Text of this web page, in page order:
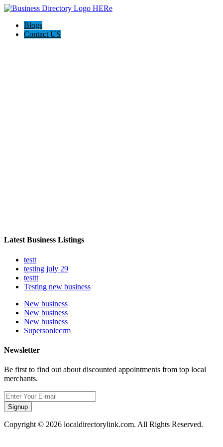
Blogs
Contact US
Latest Business Listings
testt
testing july 29
testtt
Testing new business
New business
New business
New business
Supersoniccrm
Newsletter
Be first to find out about discounted appointments from top local
merchants.
Signup
Copyright © 2026 localdirectorylink.com. All Rights Reserved.